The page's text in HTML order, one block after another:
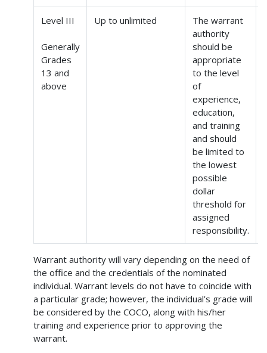
Level III
Generally
Grades
13 and
above
Up to unlimited
The warrant
authority
should be
appropriate
to the level
of
experience,
education,
and training
and should
be limited to
the lowest
possible
dollar
threshold for
assigned
responsibility.
Warrant authority will vary depending on the need of
the office and the credentials of the nominated
individual. Warrant levels do not have to coincide with
a particular grade; however, the individual’s grade will
be considered by the COCO, along with his/her
training and experience prior to approving the
warrant.